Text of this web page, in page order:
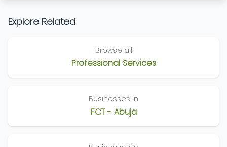
Explore Related
Browse all
Professional Services
Businesses in
FCT - Abuja